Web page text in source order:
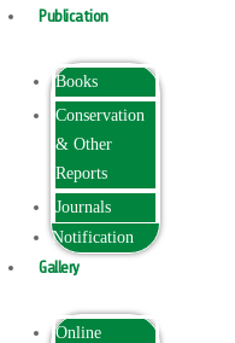
Publication
Books
Conservation
& Other
Reports
Journals
Notification
Gallery
Online